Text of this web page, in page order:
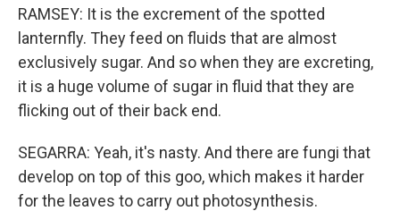
RAMSEY: It is the excrement of the spotted
lanternfly. They feed on fluids that are almost
exclusively sugar. And so when they are excreting,
it is a huge volume of sugar in fluid that they are
flicking out of their back end.
SEGARRA: Yeah, it's nasty. And there are fungi that
develop on top of this goo, which makes it harder
for the leaves to carry out photosynthesis.